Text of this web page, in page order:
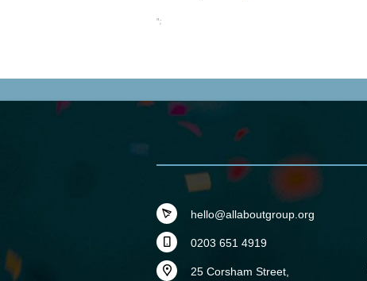
";
hello@allaboutgroup.org
0203 651 4919
25 Corsham Street,